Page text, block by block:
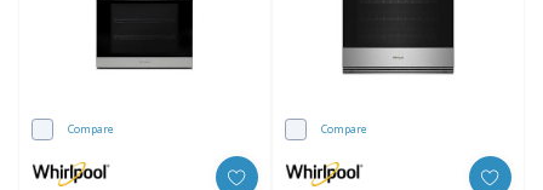
Compare Compare